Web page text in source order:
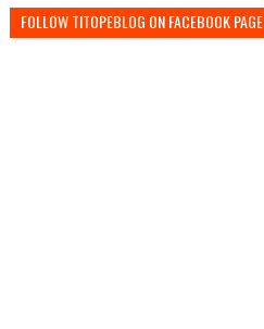
FOLLOW TITOPEBLOG ON FACEBOOK PAGE